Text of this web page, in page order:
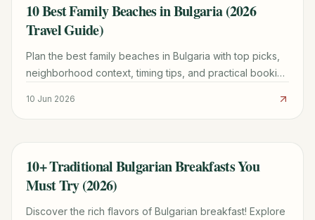
TRAVEL GUIDE
10 Best Family Beaches in Bulgaria (2026
Travel Guide)
Plan the best family beaches in Bulgaria with top picks,
neighborhood context, timing tips, and practical booking
10 Jun 2026
TRAVEL GUIDE
10+ Traditional Bulgarian Breakfasts You
Must Try (2026)
Discover the rich flavors of Bulgarian breakfast! Explore